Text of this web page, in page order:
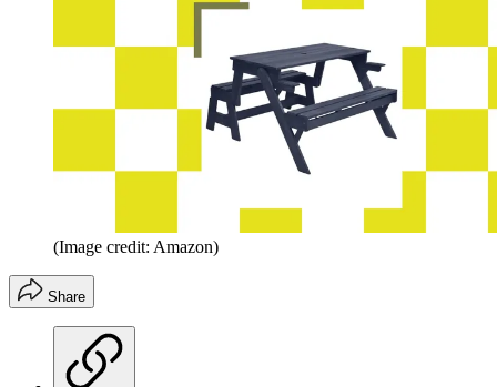
(Image credit: Amazon)
Share